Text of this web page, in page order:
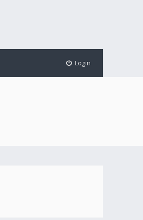
Login